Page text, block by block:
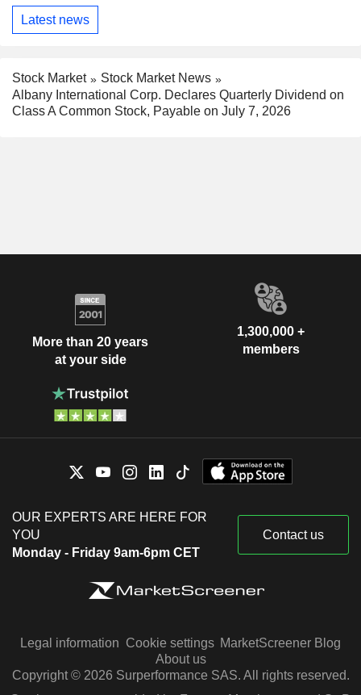
Latest news
Stock Market
Stock Market News
Albany International Corp. Declares Quarterly Dividend on
Class A Common Stock, Payable on July 7, 2026
More than 20 years
at your side
1,300,000 +
members
OUR EXPERTS ARE HERE FOR
YOU
Monday - Friday 9am-6pm CET
Contact us
Legal information Cookie settings MarketScreener Blog
About us
Copyright © 2026 Surperformance SAS. All rights reserved.